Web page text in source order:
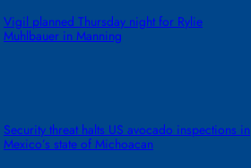
Vigil planned Thursday night for Rylie
Muhlbauer in Manning
Security threat halts US avocado inspections in
Mexico’s state of Michoacan